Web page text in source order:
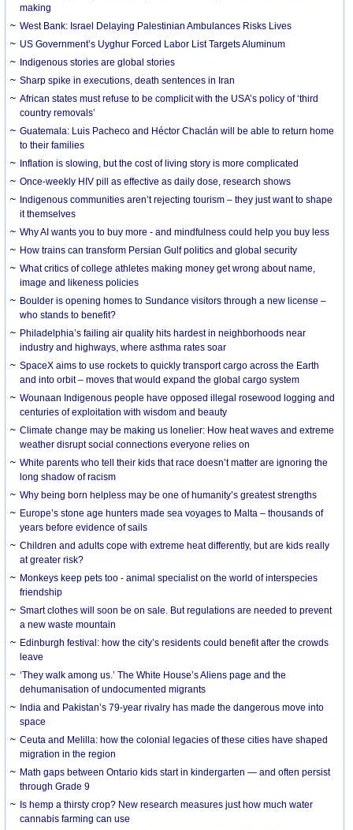
making
West Bank: Israel Delaying Palestinian Ambulances Risks Lives
US Government’s Uyghur Forced Labor List Targets Aluminum
Indigenous stories are global stories
Sharp spike in executions, death sentences in Iran
African states must refuse to be complicit with the USA’s policy of ‘third
country removals’
Guatemala: Luis Pacheco and Héctor Chaclán will be able to return home
to their families
Inflation is slowing, but the cost of living story is more complicated
Once-weekly HIV pill as effective as daily dose, research shows
Indigenous communities aren’t rejecting tourism – they just want to shape
it themselves
Why AI wants you to buy more - and mindfulness could help you buy less
How trains can transform Persian Gulf politics and global security
What critics of college athletes making money get wrong about name,
image and likeness policies
Boulder is opening homes to Sundance visitors through a new license –
who stands to benefit?
Philadelphia’s failing air quality hits hardest in neighborhoods near
industry and highways, where asthma rates soar
SpaceX aims to use rockets to quickly transport cargo across the Earth
and into orbit – moves that would expand the global cargo system
Wounaan Indigenous people have opposed illegal rosewood logging and
centuries of exploitation with wisdom and beauty
Climate change may be making us lonelier: How heat waves and extreme
weather disrupt social connections everyone relies on
White parents who tell their kids that race doesn’t matter are ignoring the
long shadow of racism
Why being born helpless may be one of humanity’s greatest strengths
Europe’s stone age hunters made sea voyages to Malta – thousands of
years before evidence of sails
Children and adults cope with extreme heat differently, but are kids really
at greater risk?
Monkeys keep pets too - animal specialist on the world of interspecies
friendship
Smart clothes will soon be on sale. But regulations are needed to prevent
a new waste mountain
Edinburgh festival: how the city’s residents could benefit after the crowds
leave
‘They walk among us.’ The White House’s Aliens page and the
dehumanisation of undocumented migrants
India and Pakistan’s 79-year rivalry has made the dangerous move into
space
Ceuta and Melilla: how the colonial legacies of these cities have shaped
migration in the region
Math gaps between Ontario kids start in kindergarten — and often persist
through Grade 9
Is hemp a thirsty crop? New research measures just how much water
cannabis farming can use